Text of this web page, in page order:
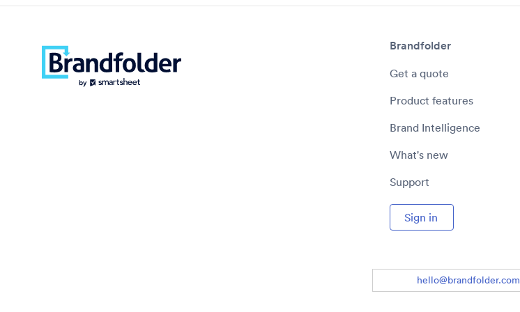
Brandfolder
Get a quote
Product features
Brand Intelligence
What's new
Support
Sign in
hello@brandfolder.com